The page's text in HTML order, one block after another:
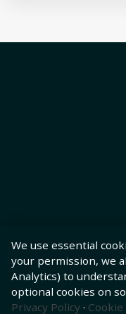
We use essential
your permission, we
Analytics) to
optional cookies on
Privacy Policy ·